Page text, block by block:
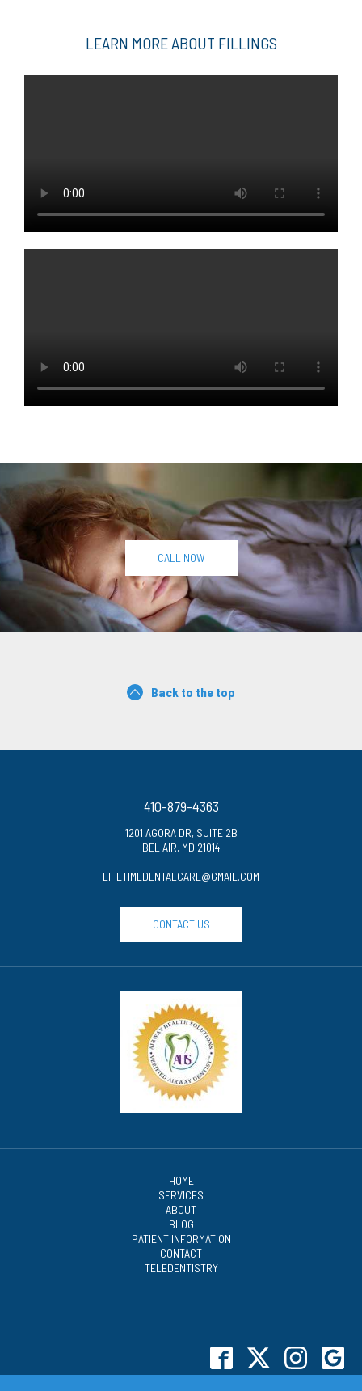
LEARN MORE ABOUT FILLINGS
CALL NOW
Back to the top
410-879-4363
1201 AGORA DR, SUITE 2B
BEL AIR, MD 21014
LIFETIMEDENTALCARE@GMAIL.COM
CONTACT US
HOME
SERVICES
ABOUT
BLOG
PATIENT INFORMATION
CONTACT
TELEDENTISTRY